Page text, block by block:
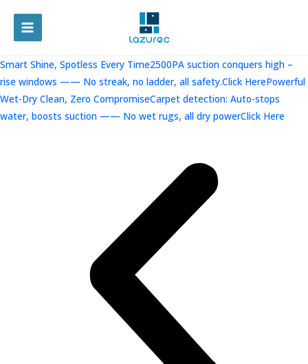
容
MAIN
MENU
Smart Shine, Spotless Every Time2500PA suction conquers high –
rise windows —— No streak, no ladder, all safety.Click HerePowerful
Wet-Dry Clean, Zero CompromiseCarpet detection: Auto-stops
water, boosts suction —— No wet rugs, all dry powerClick Here